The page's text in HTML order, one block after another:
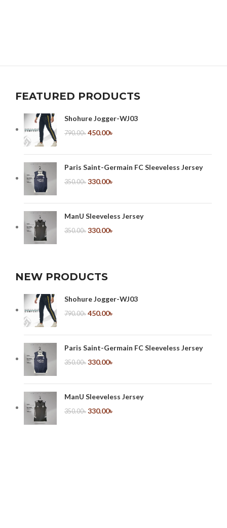
FEATURED PRODUCTS
Shohure Jogger-WJ03
790.00৳ 450.00৳
Paris Saint-Germain FC Sleeveless Jersey
350.00৳ 330.00৳
ManU Sleeveless Jersey
350.00৳ 330.00৳
NEW PRODUCTS
Shohure Jogger-WJ03
790.00৳ 450.00৳
Paris Saint-Germain FC Sleeveless Jersey
350.00৳ 330.00৳
ManU Sleeveless Jersey
350.00৳ 330.00৳